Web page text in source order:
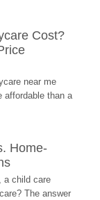
Cost?
near me
affordable than a
Home-
a child care
The answer